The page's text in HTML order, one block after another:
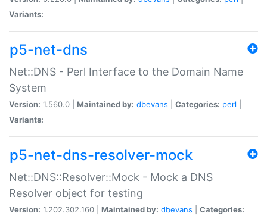
Variants:
p5-net-dns
Net::DNS - Perl Interface to the Domain Name
System
Version: 1.560.0 | Maintained by: dbevans Categories: perl
Variants:
p5-net-dns-resolver-mock
Net::DNS::Resolver::Mock - Mock a DNS
Resolver object for testing
Version: 1.202.302.160 | Maintained by: dbevans
Categories: